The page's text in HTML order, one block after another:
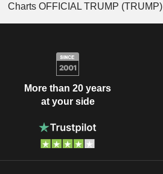
Charts OFFICIAL TRUMP (TRUMP)
More than 20 years
at your side